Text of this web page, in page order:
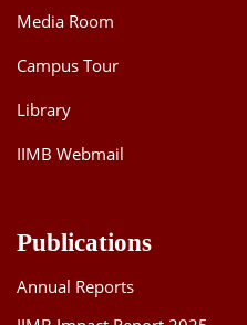
Media Room
Campus Tour
Library
IIMB Webmail
Publications
Annual Reports